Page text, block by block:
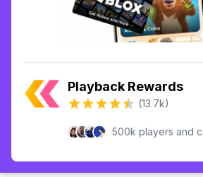
Playback Rewards
(13.7k)
500k players and